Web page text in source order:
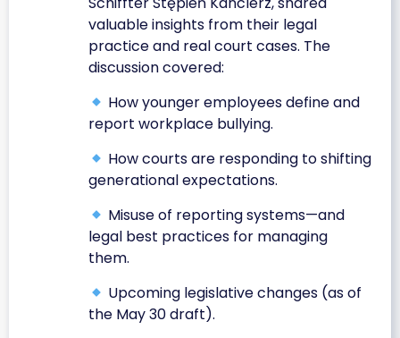
valuable insights from their legal
practice and real court cases. The
discussion covered:
How younger employees define and
report workplace bullying.
How courts are responding to shifting
generational expectations.
Misuse of reporting systems—and
legal best practices for managing
them.
Upcoming legislative changes (as of
the May 30 draft).